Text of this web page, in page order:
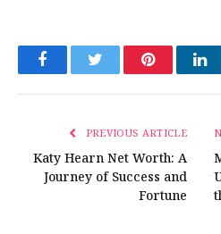
FacebookTwitter Pinterest
PREVIOUS ARTICLE
Katy Hearn Net Worth: A
Journey of Success and
Fortune